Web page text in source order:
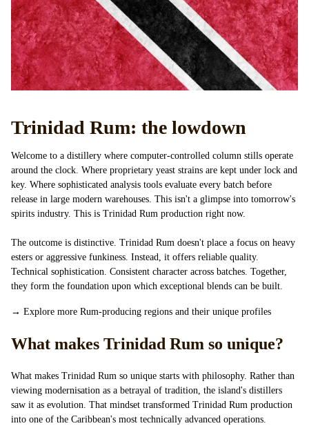
Trinidad Rum: the lowdown
Welcome to a distillery where computer-controlled column stills operate
around the clock. Where proprietary yeast strains are kept under lock and
key. Where sophisticated analysis tools evaluate every batch before
release in large modern warehouses. This isn't a glimpse into tomorrow's
spirits industry. This is Trinidad Rum production right now.
The outcome is distinctive. Trinidad Rum doesn't place a focus on heavy
esters or aggressive funkiness. Instead, it offers reliable quality.
Technical sophistication. Consistent character across batches. Together,
they form the foundation upon which exceptional blends can be built.
→ Explore more Rum-producing regions and their unique profiles
What makes Trinidad Rum so unique?
What makes Trinidad Rum so unique starts with philosophy. Rather than
viewing modernisation as a betrayal of tradition, the island's distillers
saw it as evolution. That mindset transformed Trinidad Rum production
into one of the Caribbean's most technically advanced operations.